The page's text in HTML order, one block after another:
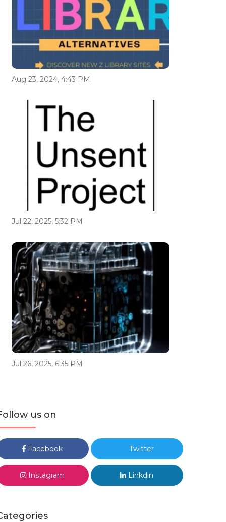
Aug 23, 2024, 4:43 PM
Jul 22, 2025, 5:32 PM
Jul 26, 2025, 6:35 PM
us on
Facebook Twitter
Instagram Linkdin